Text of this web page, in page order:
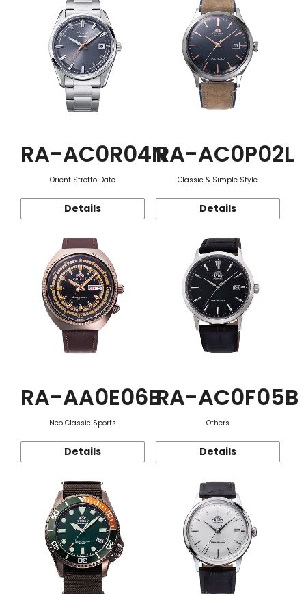
RA-AC0R04N
Orient Stretto Date
Details
RA-AC0P02L
Classic & Simple Style
Details
RA-AA0E06B
Neo Classic Sports
Details
RA-AC0F05B
Others
Details